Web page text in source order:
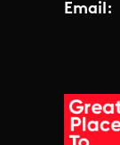
Email: